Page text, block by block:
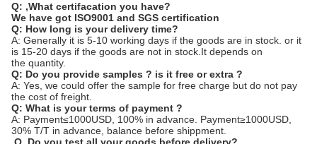
Q: ,What certifacation you have?
We have got ISO9001 and SGS certification
Q: How long is your delivery time?
A: Generally it is 5-10 working days if the goods are in stock. or it
is 15-20 days if the goods are not in stock.It depends on
the quantity.
Q: Do you provide samples ? is it free or extra ?
A: Yes, we could offer the sample for free charge but do not pay
the cost of freight.
Q: What is your terms of payment ?
A: Payment≤1000USD, 100% in advance. Payment≥1000USD,
30% T/T in advance, balance before shippment.